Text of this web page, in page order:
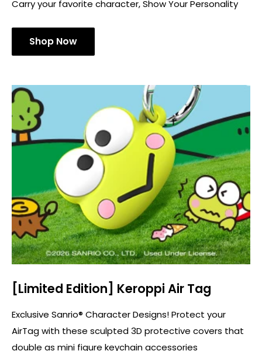
Carry your favorite character, Show Your Personality
Shop Now
[Limited Edition] Keroppi Air Tag
Exclusive Sanrio® Character Designs! Protect your
AirTag with these sculpted 3D protective covers that
double as mini figure keychain accessories